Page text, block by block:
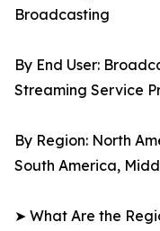
Broadcasting
By End User:
Streaming Service
By Region: North
South America,
➤ What Are the